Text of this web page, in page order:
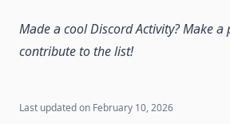
Made a cool Discord Activity? Make
contribute to the list!
Last updated on February 10, 2026